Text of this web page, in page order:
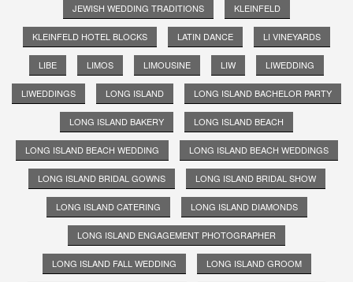
JEWISH WEDDING TRADITIONS KLEINFELD
KLEINFELD HOTEL BLOCKS LATIN DANCE LI VINEYARDS
LIBE LIMOS LIMOUSINE LIW LIWEDDING
LIWEDDINGS LONG ISLAND LONG ISLAND BACHELOR PARTY
LONG ISLAND BAKERY LONG ISLAND BEACH
LONG ISLAND BEACH WEDDING LONG ISLAND BEACH WEDDINGS
LONG ISLAND BRIDAL GOWNS LONG ISLAND BRIDAL SHOW
LONG ISLAND CATERING LONG ISLAND DIAMONDS
LONG ISLAND ENGAGEMENT PHOTOGRAPHER
LONG ISLAND FALL WEDDING LONG ISLAND GROOM